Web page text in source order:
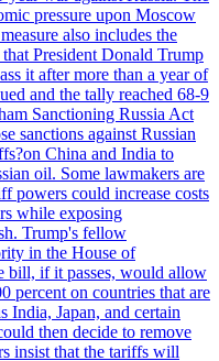
pressure upon Moscow
also includes the
President Donald Trump
it after more than a year of
and the tally reached 68-9
Sanctioning Russia Act
sanctions against Russian
China and India to
oil. Some lawmakers are
powers could increase costs
while exposing
Trump's fellow
in the House of
bill, if it passes, would allow
percent on countries that are
India, Japan, and certain
then decide to remove
insist that the tariffs will